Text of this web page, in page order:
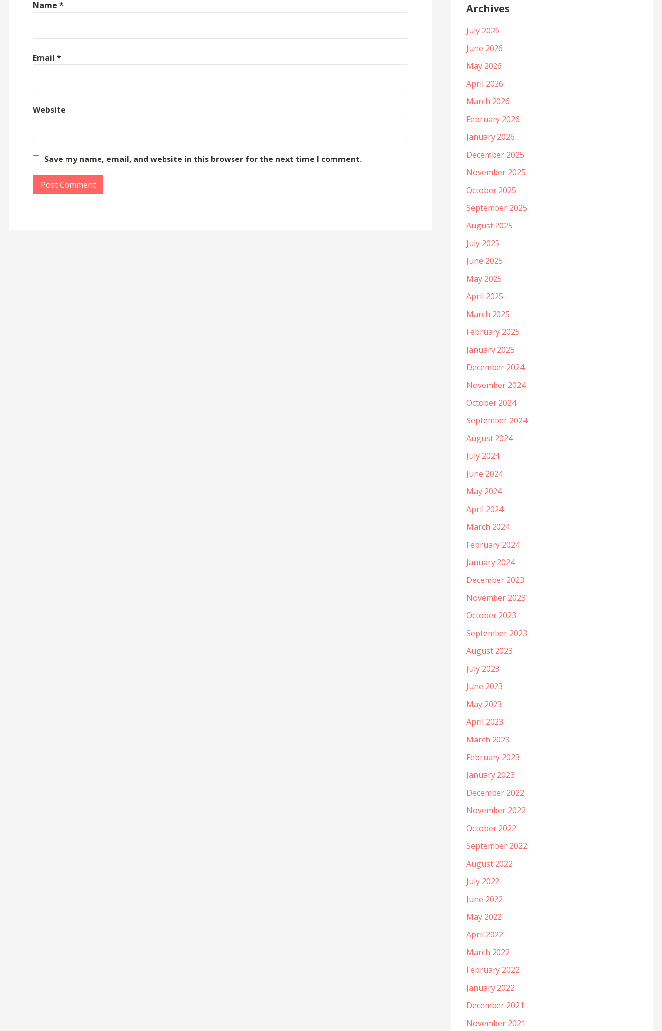
Name *
Email *
Website
Save my name, email, and website in this browser for the next time I comment.
Archives
July 2026
June 2026
May 2026
April 2026
March 2026
February 2026
January 2026
December 2025
November 2025
October 2025
September 2025
August 2025
July 2025
June 2025
May 2025
April 2025
March 2025
February 2025
January 2025
December 2024
November 2024
October 2024
September 2024
August 2024
July 2024
June 2024
May 2024
April 2024
March 2024
February 2024
January 2024
December 2023
November 2023
October 2023
September 2023
August 2023
July 2023
June 2023
May 2023
April 2023
March 2023
February 2023
January 2023
December 2022
November 2022
October 2022
September 2022
August 2022
July 2022
June 2022
May 2022
April 2022
March 2022
February 2022
January 2022
December 2021
November 2021